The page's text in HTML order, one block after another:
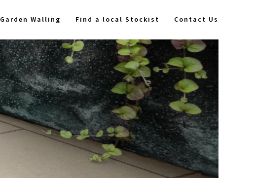
Garden Walling Find a local Stockist Contact Us